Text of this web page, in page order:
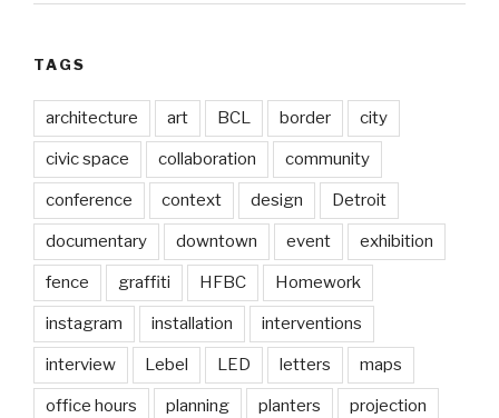
TAGS
architecture art BCL border city
civic space collaboration community
conference context design Detroit
documentary downtown event exhibition
fence graffiti HFBC Homework
instagram installation interventions
interview Lebel LED letters maps
office hours planning planters projection